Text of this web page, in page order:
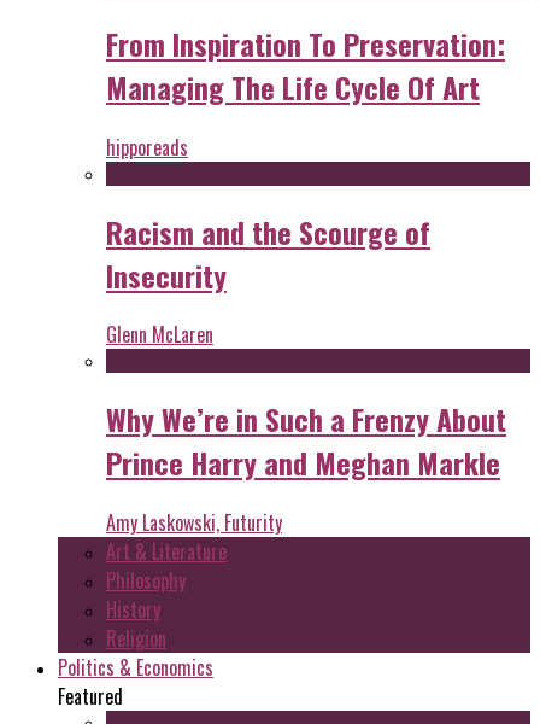
From Inspiration To Preservation:
Managing The Life Cycle Of Art
hipporeads
Racism and the Scourge of
Insecurity
Glenn McLaren
Why We’re in Such a Frenzy About
Prince Harry and Meghan Markle
Amy Laskowski, Futurity
Art & Literature
Philosophy
History
Religion
Politics & Economics
Featured